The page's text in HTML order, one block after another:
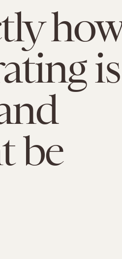
how
is
be